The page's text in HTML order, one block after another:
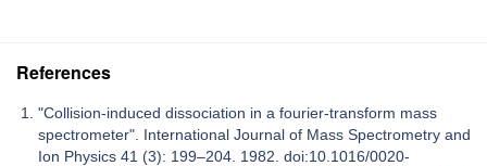
References
"Collision-induced dissociation in a fourier-transform mass
spectrometer". International Journal of Mass Spectrometry and
Ion Physics 41 (3): 199–204. 1982. doi:10.1016/0020-